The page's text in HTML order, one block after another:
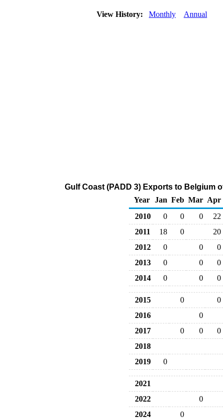
View History: Monthly Annual
Gulf Coast (PADD 3) Exports to Belgium
Year
Jan Feb Mar Apr
2010
0 0 0
22
2011
18 0
20
2012
0 0
0
2013
0 0
0
2014
0 0 0
2015 0
0
2016
0
2017
0 0
0
2018
2019
0
2021
2022
0
2024
0